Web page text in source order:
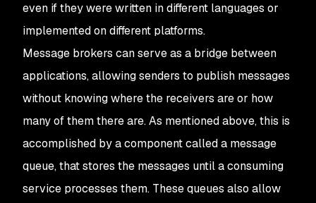
even if they were written in different languages or
implemented on different platforms.
Message brokers can serve as a bridge between
applications, allowing senders to publish messages
without knowing where the receivers are or how
many of them there are. As mentioned above, this is
accomplished by a component called a message
queue, that stores the messages until a consuming
service processes them. These queues also allow